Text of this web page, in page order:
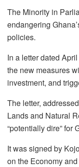
The Minority in
endangering
policies.
In a letter dated
the new measures
investment, and
The letter,
Lands and Natural
“potentially dire” for
It was signed by
on the Economy